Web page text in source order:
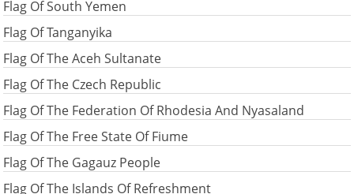
Flag Of South Yemen
Flag Of Tanganyika
Flag Of The Aceh Sultanate
Flag Of The Czech Republic
Flag Of The Federation Of Rhodesia And Nyasaland
Flag Of The Free State Of Fiume
Flag Of The Gagauz People
Flag Of The Islands Of Refreshment